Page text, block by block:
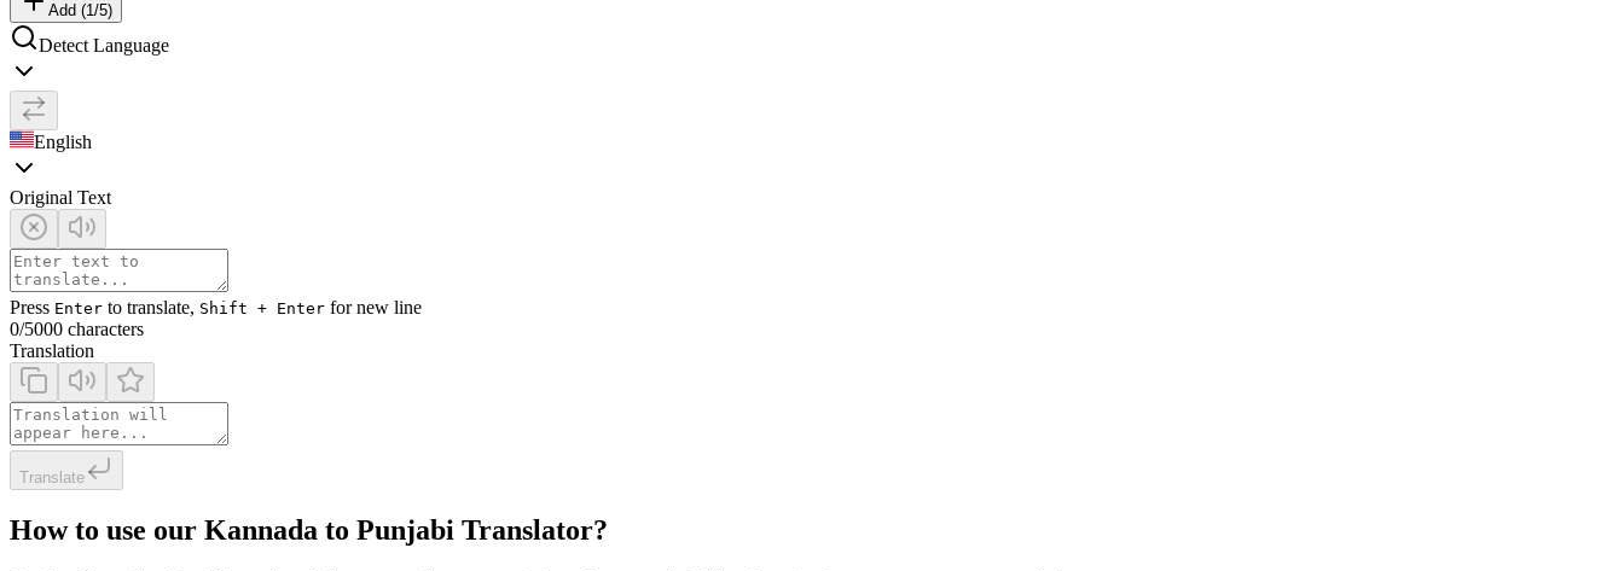
Add (1/5)
Detect Language
English
Original Text
Press Enter to translate, Shift + Enter for new line
0/5000 characters
Translation
Translate
How to use our Kannada to Punjabi Translator?